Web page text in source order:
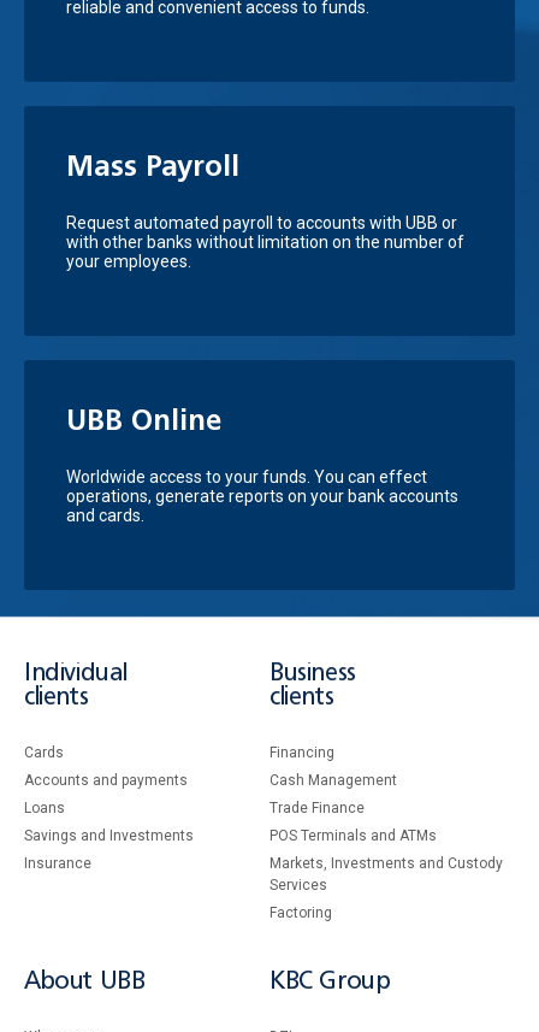
reliable and convenient access to funds.
Mass Payroll
Request automated payroll to accounts with UBB or
with other banks without limitation on the number of
your employees.
UBB Online
Worldwide access to your funds. You can effect
operations, generate reports on your bank accounts
and cards.
Individual
clients
Cards
Accounts and payments
Loans
Savings and Investments
Insurance
Business
clients
Financing
Cash Management
Тrade Finance
POS Terminals and ATMs
Markets, Investments and Custody
Services
Factoring
About UBB KBC Group